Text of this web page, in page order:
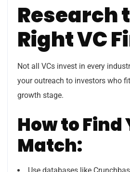
Research
Right VC
Not all VCs invest in every
your outreach to investors who
growth stage.
How to Find
Match:
Use databases like